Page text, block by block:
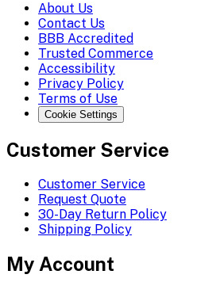
About Us
Contact Us
BBB Accredited
Trusted Commerce
Accessibility
Privacy Policy
Terms of Use
Cookie Settings
Customer Service
Customer Service
Request Quote
30-Day Return Policy
Shipping Policy
My Account